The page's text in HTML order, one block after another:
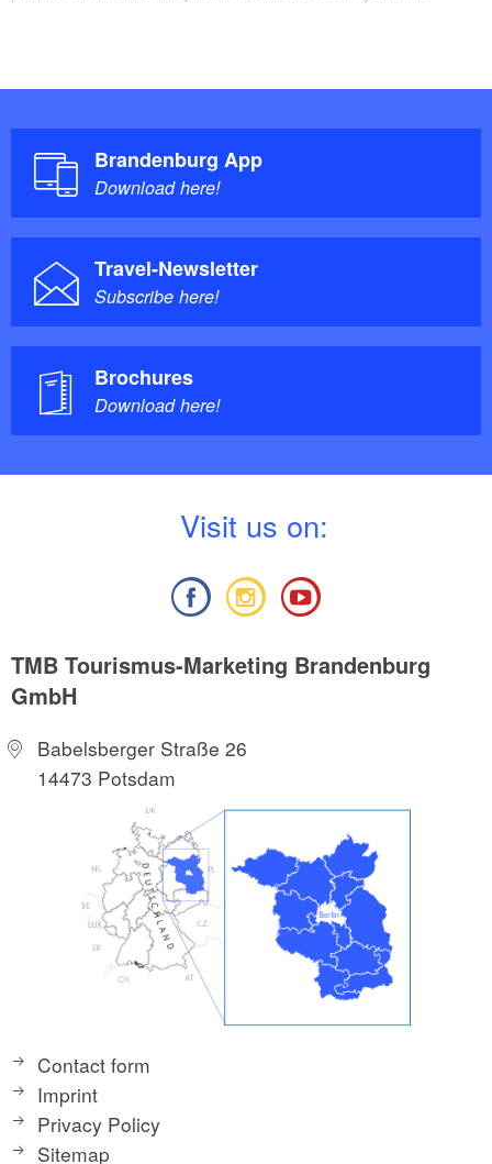
Brandenburg App
Download here!
Travel-Newsletter
Subscribe here!
Brochures
Download here!
Visit us on:
TMB Tourismus-Marketing Brandenburg
GmbH
Babelsberger Straße 26
14473 Potsdam
Contact form
Imprint
Privacy Policy
Sitemap